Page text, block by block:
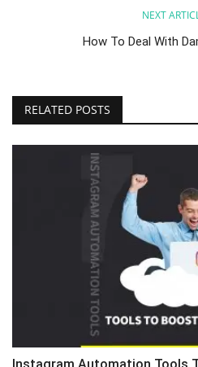
NEXT
How To Deal With
RELATED POSTS
Instagram Automation Tools